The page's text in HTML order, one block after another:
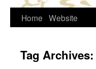
Skip
content
Home Website
Tag Archives: